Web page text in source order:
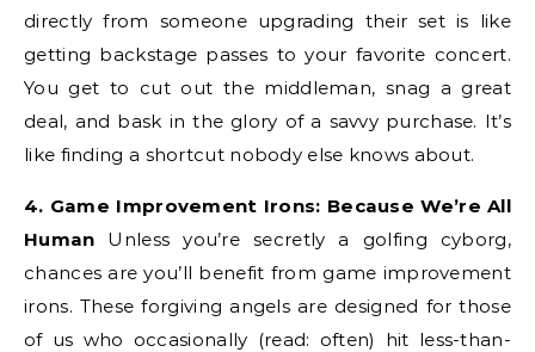
directly from someone upgrading their set is like
getting backstage passes to your favorite concert.
You get to cut out the middleman, snag a great
deal, and bask in the glory of a savvy purchase. It’s
like finding a shortcut nobody else knows about.
4. Game Improvement Irons: Because We’re All
Human Unless you’re secretly a golfing cyborg,
chances are you’ll benefit from game improvement
irons. These forgiving angels are designed for those
of us who occasionally (read: often) hit less-than-